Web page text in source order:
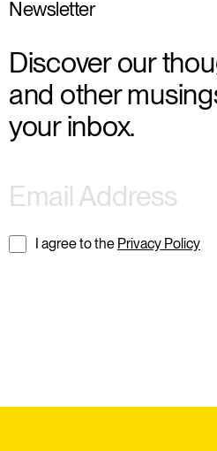
Newsletter
Discover our
and other
your inbox.
I agree to the Privacy Policy